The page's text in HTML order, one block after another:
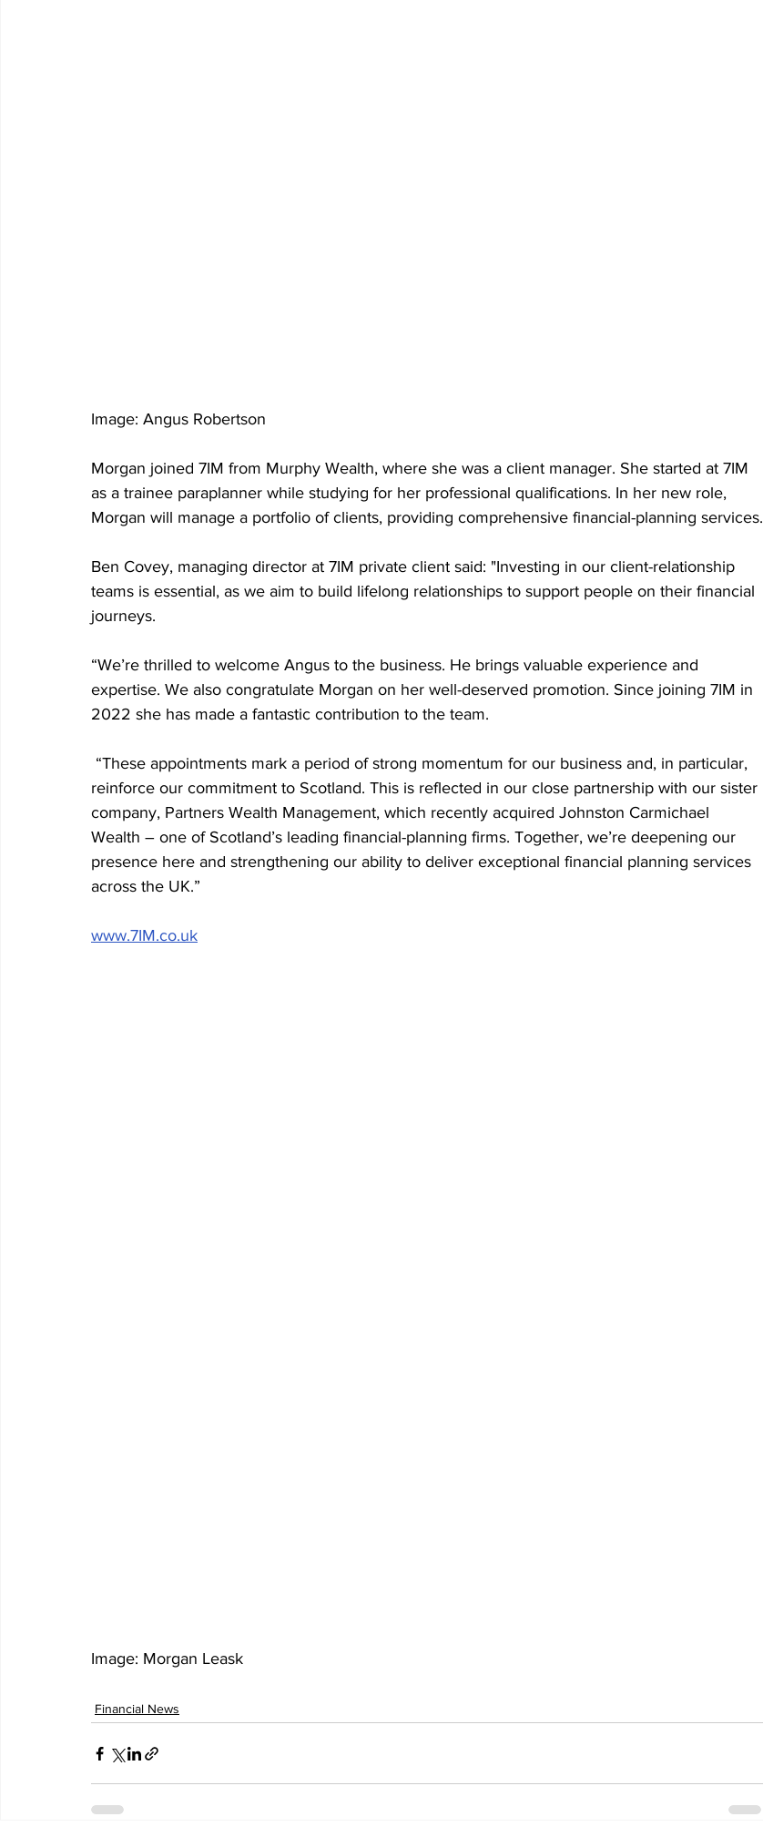
Image: Angus Robertson
Morgan joined 7IM from Murphy Wealth, where she was a client manager. She started at 7IM
as a trainee paraplanner while studying for her professional qualifications. In her new role,
Morgan will manage a portfolio of clients, providing comprehensive financial-planning services.
Ben Covey, managing director at 7IM private client said: "Investing in our client-relationship
teams is essential, as we aim to build lifelong relationships to support people on their financial
journeys.
“We’re thrilled to welcome Angus to the business. He brings valuable experience and
expertise. We also congratulate Morgan on her well-deserved promotion. Since joining 7IM in
2022 she has made a fantastic contribution to the team.
“These appointments mark a period of strong momentum for our business and, in particular,
reinforce our commitment to Scotland. This is reflected in our close partnership with our sister
company, Partners Wealth Management, which recently acquired Johnston Carmichael
Wealth – one of Scotland’s leading financial-planning firms. Together, we’re deepening our
presence here and strengthening our ability to deliver exceptional financial planning services
across the UK.”
www.7IM.co.uk
Image: Morgan Leask
Financial News